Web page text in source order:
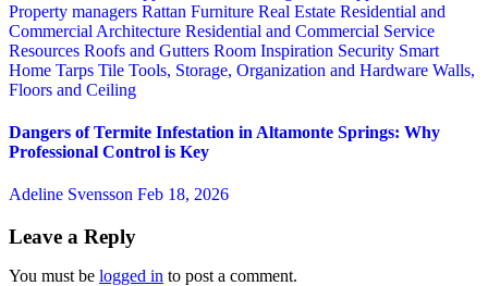
Property managers Rattan Furniture Real Estate Residential and
Commercial Architecture Residential and Commercial Service
Resources Roofs and Gutters Room Inspiration Security Smart
Home Tarps Tile Tools, Storage, Organization and Hardware Walls,
Floors and Ceiling
Dangers of Termite Infestation in Altamonte Springs: Why
Professional Control is Key
Adeline Svensson Feb 18, 2026
Leave a Reply
You must be logged in to post a comment.